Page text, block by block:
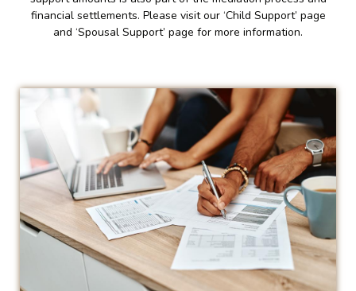
financial settlements. Please visit our ‘Child Support’ page
and ‘Spousal Support’ page for more information.